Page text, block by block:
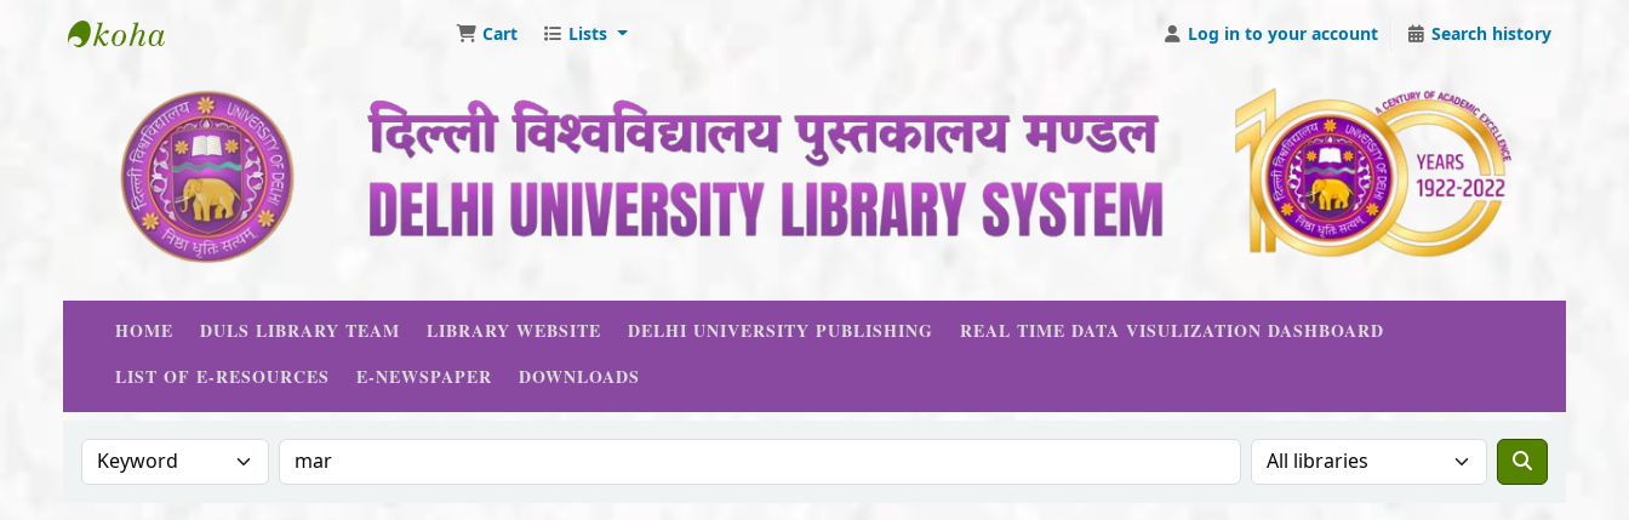
Cart Lists Log in to your account Search history
HOME DULS LIBRARY TEAM LIBRARY WEBSITE DELHI UNIVERSITY PUBLISHING
REAL TIME DATA VISULIZATION DASHBOARD
LIST OF E-RESOURCES
E-NEWSPAPER DOWNLOADS
Search the catalog by:Search the catalog Search the catalog in: